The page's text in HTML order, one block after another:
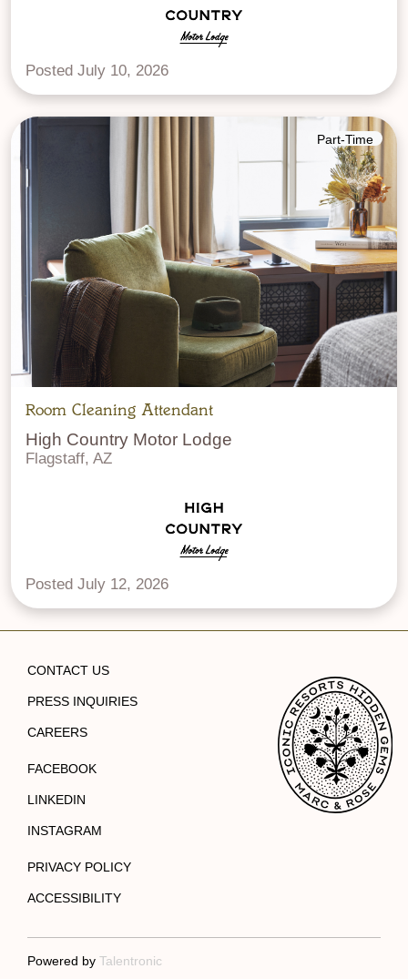
Posted July 10, 2026
Part-Time
Room Cleaning Attendant
High Country Motor Lodge
Flagstaff, AZ
Posted July 12, 2026
CONTACT US
PRESS INQUIRIES
CAREERS
FACEBOOK
LINKEDIN
INSTAGRAM
PRIVACY POLICY
ACCESSIBILITY
Powered by Talentronic